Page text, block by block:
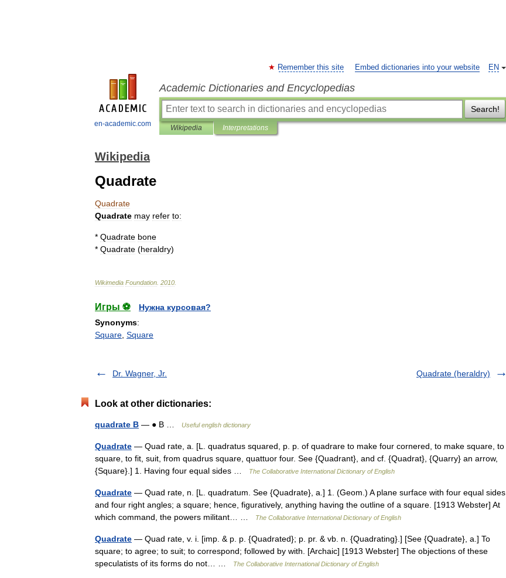
en-academic.com
EN
Remember this site Embed dictionaries into your website
Academic Dictionaries and Encyclopedias
Search!
Wikipedia Interpretations
Wikipedia
Quadrate
Quadrate
Quadrate may refer to:
* Quadrate bone
* Quadrate (heraldry)
Wikimedia Foundation 2010
Игры ⚽
Нужна курсовая?
Synonyms:
Square Square
Dr. Wagner, Jr. Quadrate (heraldry)
Look at other dictionaries:
quadrate B — ● B … Useful english dictionary
Quadrate — Quad rate, a. [L. quadratus squared, p. p. of quadrare to make four cornered, to make square, to
square, to fit, suit, from quadrus square, quattuor four. See {Quadrant}, and cf. {Quadrat}, {Quarry} an arrow,
{Square}.] 1. Having four equal sides …
The Collaborative International Dictionary of English
Quadrate — Quad rate, n. [L. quadratum. See {Quadrate}, a.] 1. (Geom.) A plane surface with four equal sides
and four right angles; a square; hence, figuratively, anything having the outline of a square. [1913 Webster] At
which command, the powers militant… …
The Collaborative International Dictionary of English
Quadrate — Quad rate, v. i. [imp. & p. p. {Quadrated}; p. pr. & vb. n. {Quadrating}.] [See {Quadrate}, a.] To
square; to agree; to suit; to correspond; followed by with. [Archaic] [1913 Webster] The objections of these
speculatists of its forms do not… …
The Collaborative International Dictionary of English